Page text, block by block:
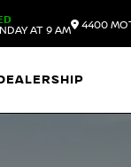
AT 9 AM
4400